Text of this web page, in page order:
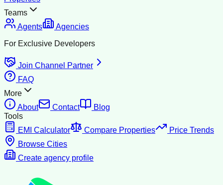
Teams
Agents
Agencies
For Exclusive Developers
Join Channel Partner
FAQ
More
About
Contact
Blog
Tools
EMI Calculator
Compare Properties
Price Trends
Browse Cities
Create agency profile